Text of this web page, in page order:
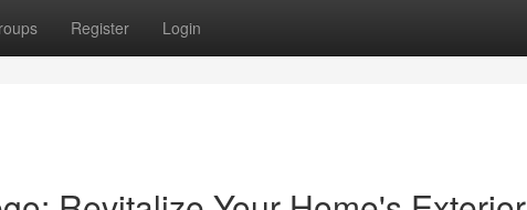
Register Login